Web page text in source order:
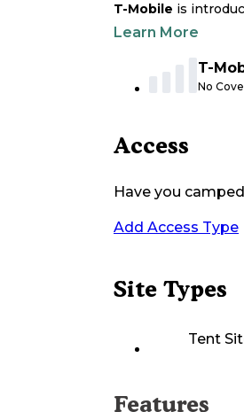
T-Mobile is
Learn More
T-
No
Access
Have you
Add Access Type
Site Types
Tent
Features